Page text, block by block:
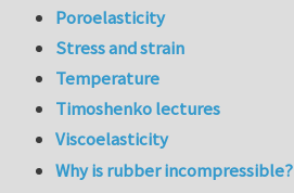
Poroelasticity
Stress and strain
Temperature
Timoshenko lectures
Viscoelasticity
Why is rubber incompressible?